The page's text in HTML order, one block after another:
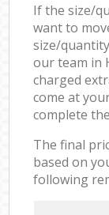
If the size/
want to
size/
our team in
charged
come at
complete
The final
based on
following